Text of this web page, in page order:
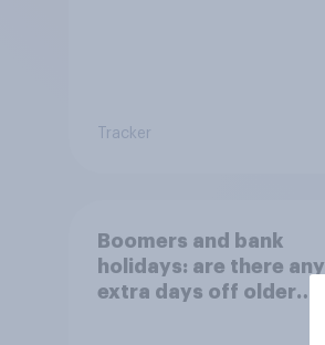
Tracker
Boomers and bank
holidays: are there any
extra days off older